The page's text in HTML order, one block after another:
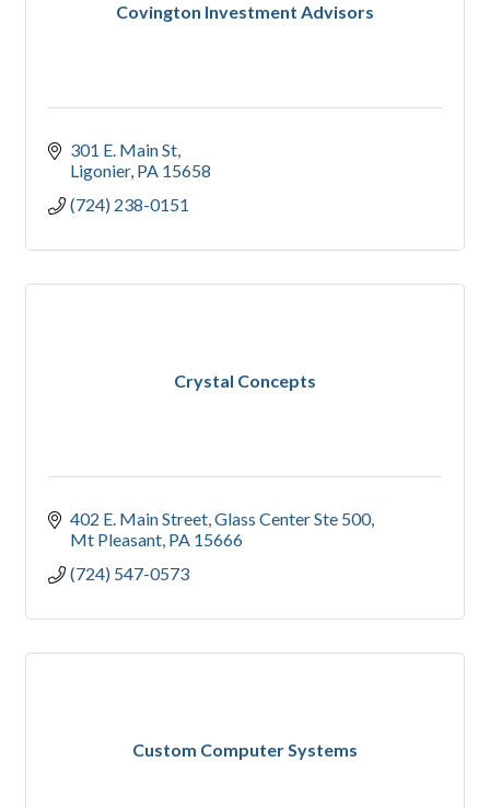
Covington Investment Advisors
301 E. Main St
Ligonier PA 15658
(724) 238-0151
Crystal Concepts
402 E. Main Street Glass Center Ste 500
Mt Pleasant PA 15666
(724) 547-0573
Custom Computer Systems